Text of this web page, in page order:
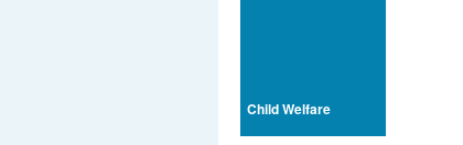
Child Welfare